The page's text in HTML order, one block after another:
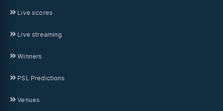
Live scores
Live streaming
Winners
PSL Predictions
Venues